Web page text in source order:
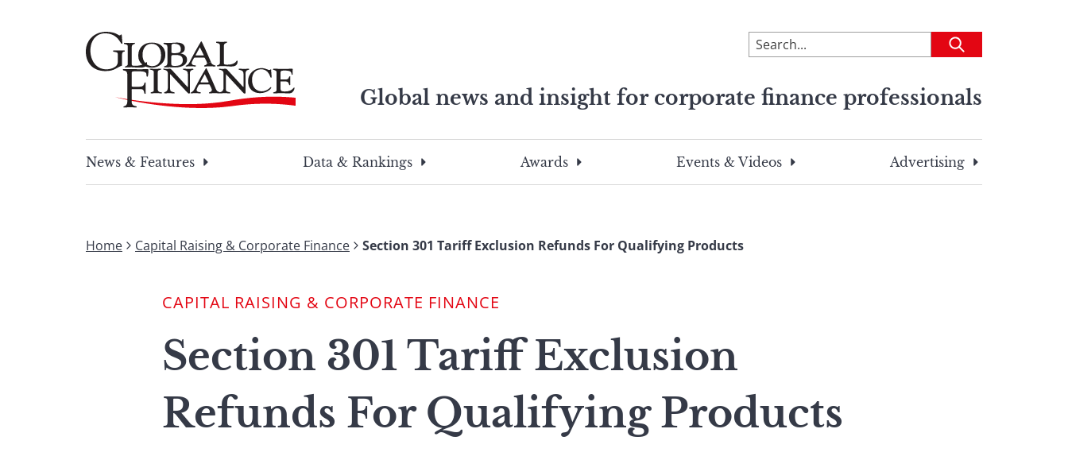
To
search
site,
a
search
Submit
Global news and insight for corporate finance professionals
search
this
search
term
News & Features
Data & Rankings Awards Events & Videos Advertising
Home Capital Raising & Corporate Finance Section 301 Tariff Exclusion Refunds For Qualifying Products
CAPITAL RAISING & CORPORATE FINANCE
Section 301 Tariff Exclusion
Refunds For Qualifying Products